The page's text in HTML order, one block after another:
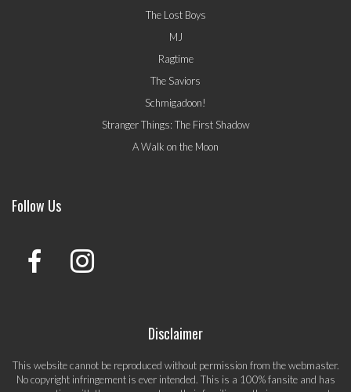
The Lost Boys
MJ
Ragtime
The Saviors
Schmigadoon!
Stranger Things: The First Shadow
A Walk on the Moon
Follow Us
Disclaimer
This website cannot be reproduced without permission from the webmaster.
No copyright infringement is ever intended. This is a 100% fansite and has